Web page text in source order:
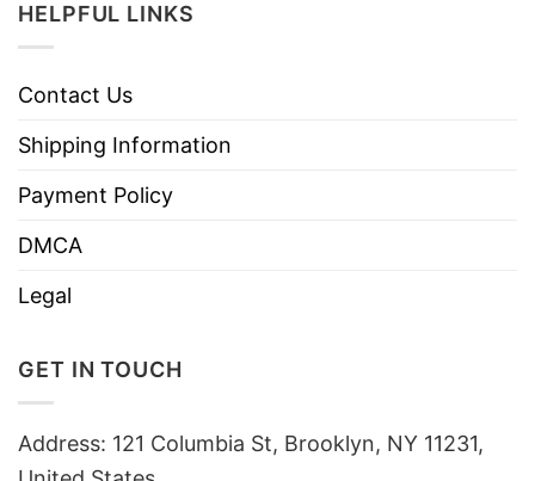
HELPFUL LINKS
Contact Us
Shipping Information
Payment Policy
DMCA
Legal
GET IN TOUCH
Address: 121 Columbia St, Brooklyn, NY 11231,